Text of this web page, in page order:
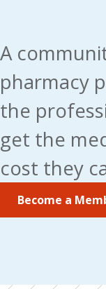
A
pharmacy
the
get the
cost they
Become a